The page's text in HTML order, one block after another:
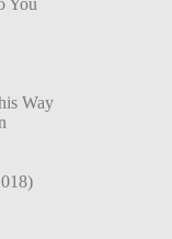
You
Way